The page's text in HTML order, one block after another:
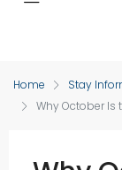
Home Stay
Why October Is